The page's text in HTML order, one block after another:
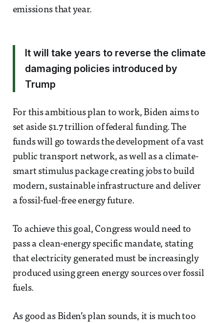
emissions that year.
It will take years to reverse the climate
damaging policies introduced by
Trump
For this ambitious plan to work, Biden aims to
set aside $1.7 trillion of federal funding. The
funds will go towards the development of a vast
public transport network, as well as a climate-
smart stimulus package creating jobs to build
modern, sustainable infrastructure and deliver
a fossil-fuel-free energy future.
To achieve this goal, Congress would need to
pass a clean-energy specific mandate, stating
that electricity generated must be increasingly
produced using green energy sources over fossil
fuels.
As good as Biden’s plan sounds, it is much too